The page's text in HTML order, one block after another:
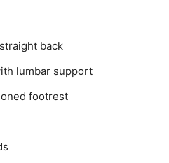
back
lumbar support
footrest